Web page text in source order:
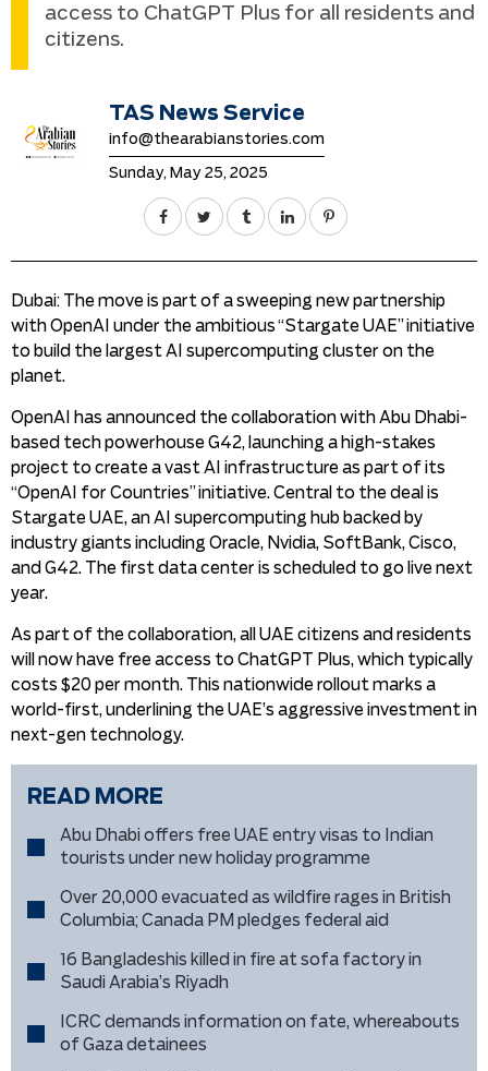
access to ChatGPT Plus for all residents and
citizens.
TAS News Service
info@thearabianstories.com
Sunday, May 25, 2025
Dubai: The move is part of a sweeping new partnership
with OpenAI under the ambitious “Stargate UAE” initiative
to build the largest AI supercomputing cluster on the
planet.
OpenAI has announced the collaboration with Abu Dhabi-
based tech powerhouse G42, launching a high-stakes
project to create a vast AI infrastructure as part of its
“OpenAI for Countries” initiative. Central to the deal is
Stargate UAE, an AI supercomputing hub backed by
industry giants including Oracle, Nvidia, SoftBank, Cisco,
and G42. The first data center is scheduled to go live next
year.
As part of the collaboration, all UAE citizens and residents
will now have free access to ChatGPT Plus, which typically
costs $20 per month. This nationwide rollout marks a
world-first, underlining the UAE’s aggressive investment in
next-gen technology.
READ MORE
Abu Dhabi offers free UAE entry visas to Indian
tourists under new holiday programme
Over 20,000 evacuated as wildfire rages in British
Columbia; Canada PM pledges federal aid
16 Bangladeshis killed in fire at sofa factory in
Saudi Arabia’s Riyadh
ICRC demands information on fate, whereabouts
of Gaza detainees